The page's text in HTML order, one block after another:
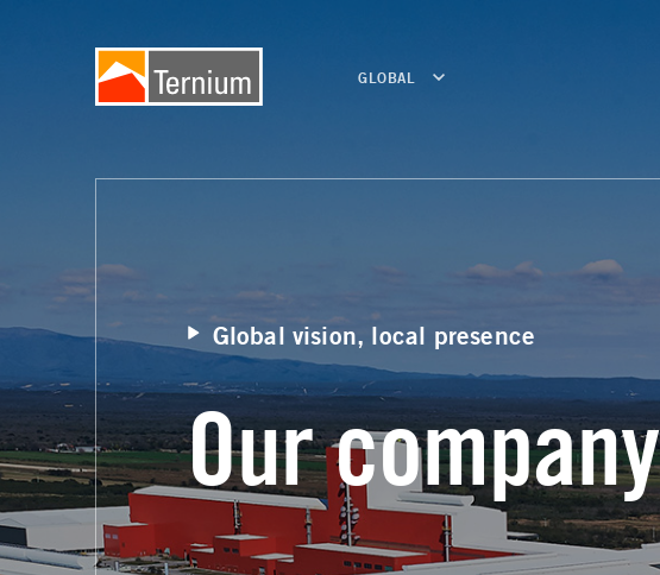
GLOBAL
Global vision, local presence
Our company